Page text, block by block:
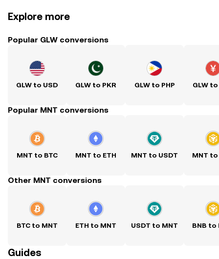
Explore more
Popular GLW conversions
GLW to USD GLW to PKR GLW to PHP GLW to
Popular MNT conversions
MNT to BTC MNT to ETH MNT to USDT MNT to
Other MNT conversions
BTC to MNT ETH to MNT USDT to MNT BNB to
Guides